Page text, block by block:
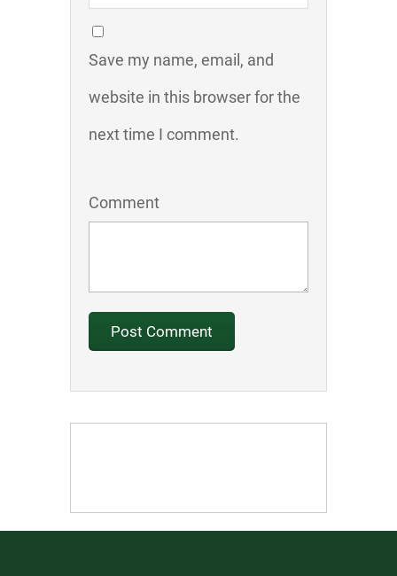
Save my name, email, and
website in this browser for the
next time I comment.
Comment